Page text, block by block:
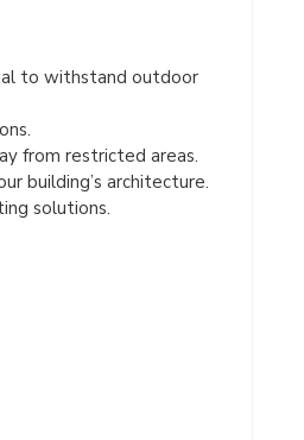
to withstand outdoor
from restricted areas.
building’s architecture.
solutions.